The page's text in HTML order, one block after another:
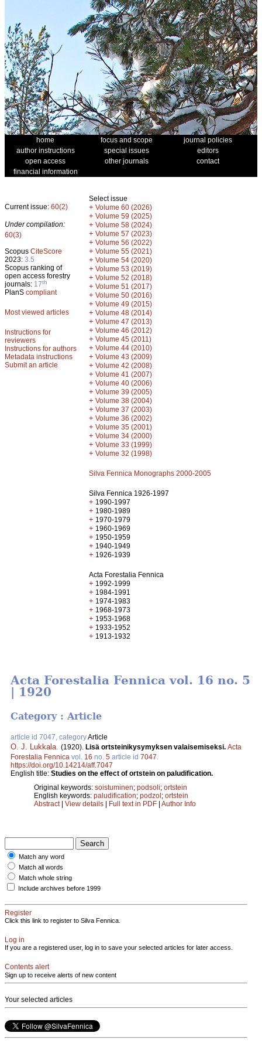
home focus and scope
journal policies
author instructions
special issues
editors
open access
other journals
contact
financial information
Current issue: 60(2)
Under compilation:
60(3)
Scopus CiteScore
2023: 3.5
Scopus ranking of
open access forestry
journals: 17th
PlanS compliant
Most viewed articles
Instructions for
reviewers
Instructions for authors
Metadata instructions
Submit an article
Select issue
+ Volume 60 (2026)
+ Volume 59 (2025)
+ Volume 58 (2024)
+ Volume 57 (2023)
+ Volume 56 (2022)
+ Volume 55 (2021)
+ Volume 54 (2020)
+ Volume 53 (2019)
+ Volume 52 (2018)
+ Volume 51 (2017)
+ Volume 50 (2016)
+ Volume 49 (2015)
+ Volume 48 (2014)
+ Volume 47 (2013)
+ Volume 46 (2012)
+ Volume 45 (2011)
+ Volume 44 (2010)
+ Volume 43 (2009)
+ Volume 42 (2008)
+ Volume 41 (2007)
+ Volume 40 (2006)
+ Volume 39 (2005)
+ Volume 38 (2004)
+ Volume 37 (2003)
+ Volume 36 (2002)
+ Volume 35 (2001)
+ Volume 34 (2000)
+ Volume 33 (1999)
+ Volume 32 (1998)
Silva Fennica Monographs 2000-2005
Silva Fennica 1926-1997
+ 1990-1997
+ 1980-1989
+ 1970-1979
+ 1960-1969
+ 1950-1959
+ 1940-1949
+ 1926-1939
Acta Forestalia Fennica
+ 1992-1999
+ 1984-1991
+ 1974-1983
+ 1968-1973
+ 1953-1968
+ 1933-1952
+ 1913-1932
Acta Forestalia Fennica vol. 16 no. 5
| 1920
Category : Article
article id 7047, categoryArticle
O. J. Lukkala (1920). Lisä ortsteinikysymyksen valaisemiseksi. Acta
Forestalia Fennica vol. 16 no. 5 article id 7047
https://doi.org/10.14214/aff.7047
English title: Studies on the effect of ortstein on paludification.
Original keywords: soistuminen; podsoli; ortstein
English keywords: paludification; podzol; ortstein
Abstract| View details | Full text in PDF | Author Info
Match any word
Match all words
Match whole string
Include archives before 1999
Register
Click this link to register to Silva Fennica.
Log in
If you are a registered user, log in to save your selected articles for later access.
Contents alert
Sign up to receive alerts of new content
Your selected articles